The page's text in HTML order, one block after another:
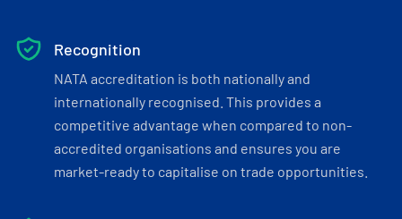
Recognition
NATA accreditation is both nationally and
internationally recognised. This provides a
competitive advantage when compared to non-
accredited organisations and ensures you are
market-ready to capitalise on trade opportunities.